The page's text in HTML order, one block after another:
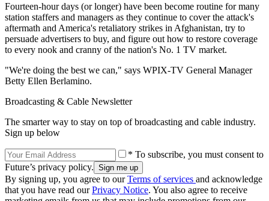
Fourteen-hour days (or longer) have been become routine for many
station staffers and managers as they continue to cover the attack's
aftermath and America's retaliatory strikes in Afghanistan, try to
persuade advertisers to buy, and figure out how to restore coverage
to every nook and cranny of the nation's No. 1 TV market.
"We're doing the best we can," says WPIX-TV General Manager
Betty Ellen Berlamino.
Broadcasting & Cable Newsletter
The smarter way to stay on top of broadcasting and cable industry.
Sign up below
* To subscribe, you must consent to
Future’s privacy policy.
By signing up, you agree to ourTerms of services and acknowledge
that you have read ourPrivacy Notice. You also agree to receive